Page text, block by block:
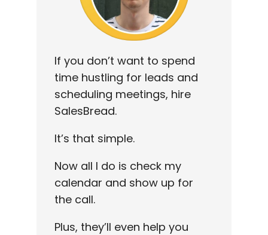
If you don’t want to spend
time hustling for leads and
scheduling meetings, hire
SalesBread.
It’s that simple.
Now all I do is check my
calendar and show up for
the call.
Plus, they’ll even help you